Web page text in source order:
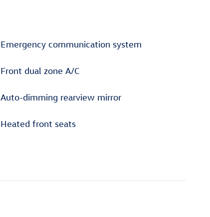
Emergency communication system
Front dual zone A/C
Auto-dimming rearview mirror
Heated front seats